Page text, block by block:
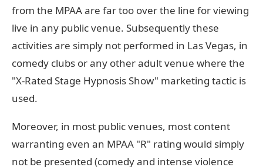
from the MPAA are far too over the line for viewing
live in any public venue. Subsequently these
activities are simply not performed in Las Vegas, in
comedy clubs or any other adult venue where the
"X-Rated Stage Hypnosis Show" marketing tactic is
used.
Moreover, in most public venues, most content
warranting even an MPAA "R" rating would simply
not be presented (comedy and intense violence